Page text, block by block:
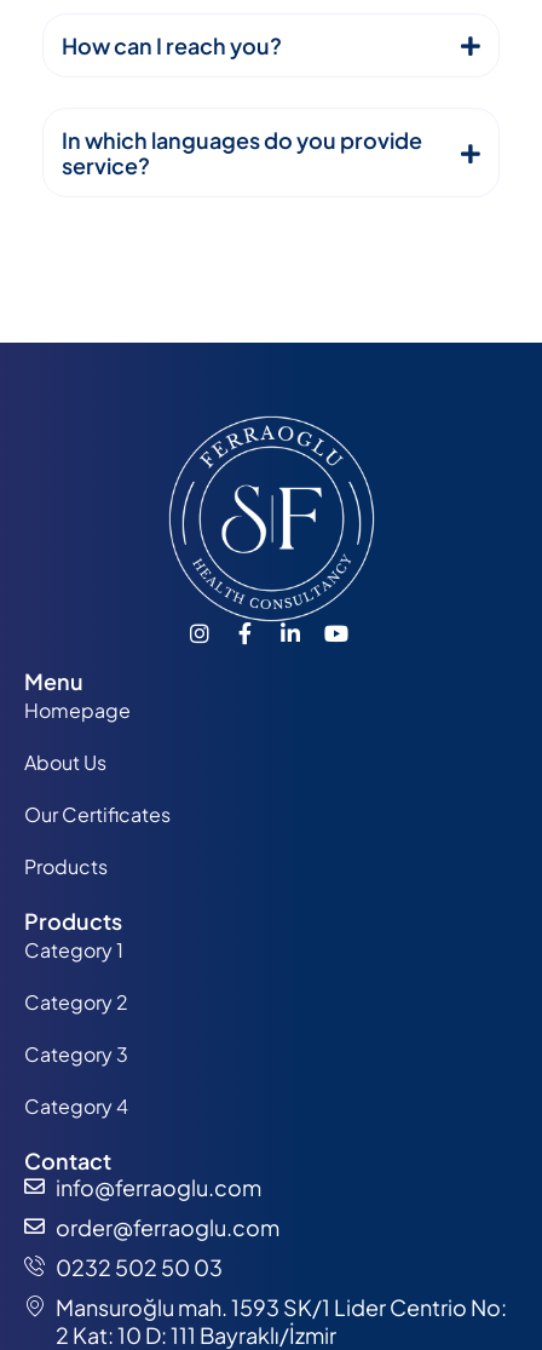
How can I reach you?
In which languages do you provide
service?
Menu
Homepage
About Us
Our Certificates
Products
Products
Category 1
Category 2
Category 3
Category 4
Contact
info@ferraoglu.com
order@ferraoglu.com
0232 502 50 03
Mansuroğlu mah. 1593 SK/1 Lider Centrio No:
2 Kat: 10 D: 111 Bayraklı/İzmir